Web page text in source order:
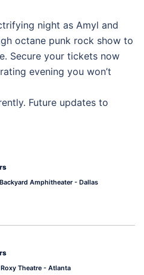
night as Amyl and
octane punk rock show to
Secure your tickets now
evening you won’t
Future updates to
Amphitheater - Dallas
Theatre - Atlanta